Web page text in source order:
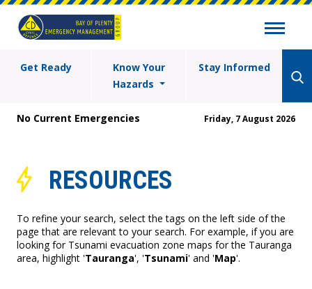
Get Ready
Know Your
Hazards
Stay Informed
No Current Emergencies Friday, 7 August 2026
RESOURCES
To refine your search, select the tags on the left side of the
page that are relevant to your search. For example, if you are
looking for Tsunami evacuation zone maps for the Tauranga
area, highlight 'Tauranga', 'Tsunami' and 'Map'.